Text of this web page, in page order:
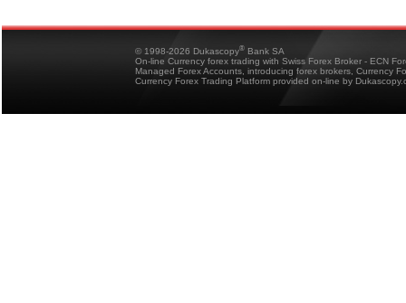
© 1998-2026 Dukascopy® Bank SA
On-line Currency forex trading with Swiss Forex Broker - ECN
Managed Forex Accounts, introducing forex brokers, Currency
Currency Forex Trading Platform provided on-line by